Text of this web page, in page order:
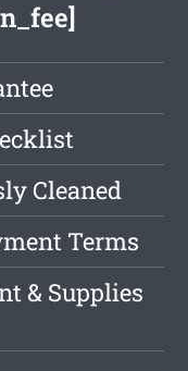
Cleaned
Terms
& Supplies